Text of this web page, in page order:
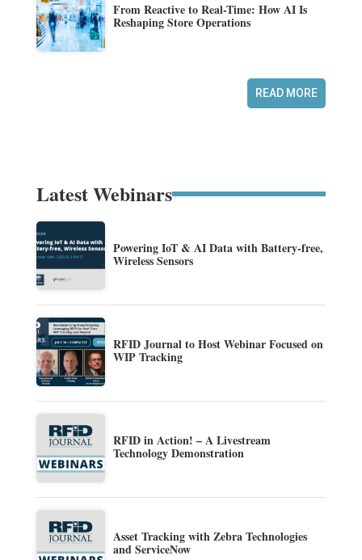
From Reactive to Real-Time: How AI Is
Reshaping Store Operations
READ MORE
Latest Webinars
Powering IoT & AI Data with Battery-free,
Wireless Sensors
RFID Journal to Host Webinar Focused on
WIP Tracking
RFID in Action! – A Livestream
Technology Demonstration
Asset Tracking with Zebra Technologies
and ServiceNow